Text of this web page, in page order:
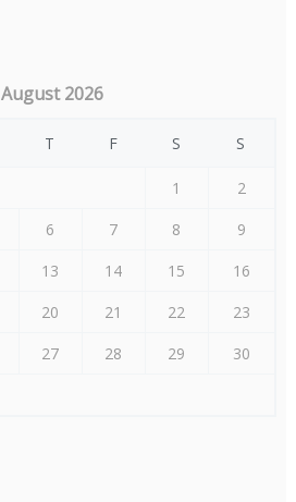
August 2026
T F S S
1
2
6 7 8
9
13 14 15
16
20 21 22
23
27 28 29
30